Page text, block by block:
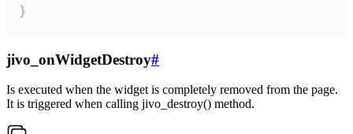
}
jivo_onWidgetDestroy#
Is executed when the widget is completely removed from the page.
It is triggered when calling jivo_destroy() method.